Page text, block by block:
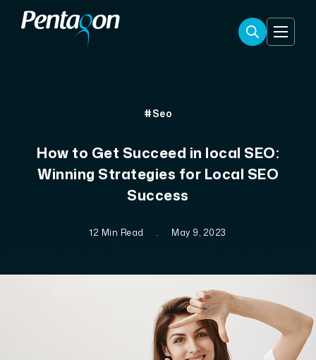
#Seo
How to Get Succeed in local SEO:
Winning Strategies for Local SEO
Success
12 Min Read . May 9, 2023